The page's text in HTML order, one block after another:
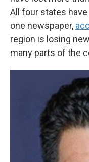
All four states
one newspaper,
region is losing
many parts of the